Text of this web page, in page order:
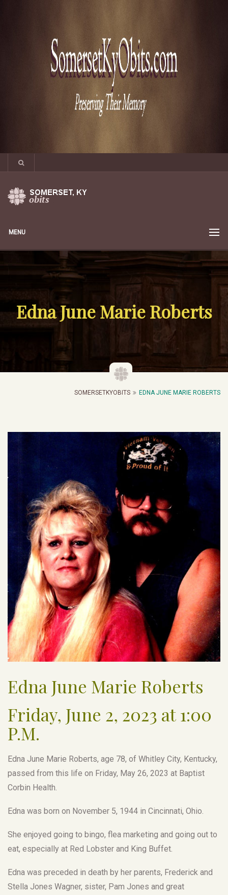
MENU
Edna June Marie Roberts
SOMERSETKYOBITS EDNA JUNE MARIE ROBERTS
Edna June Marie Roberts
Friday, June 2, 2023 at 1:00
P.M.
Edna June Marie Roberts, age 78, of Whitley City, Kentucky,
passed from this life on Friday, May 26, 2023 at Baptist
Corbin Health.
Edna was born on November 5, 1944 in Cincinnati, Ohio.
She enjoyed going to bingo, flea marketing and going out to
eat, especially at Red Lobster and King Buffet.
Edna was preceded in death by her parents, Frederick and
Stella Jones Wagner, sister, Pam Jones and great